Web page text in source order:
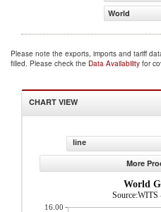
World
Please note the exports, imports and tariff
filled. Please check the Data Availability for
CHART VIEW
line
More
World
16.00